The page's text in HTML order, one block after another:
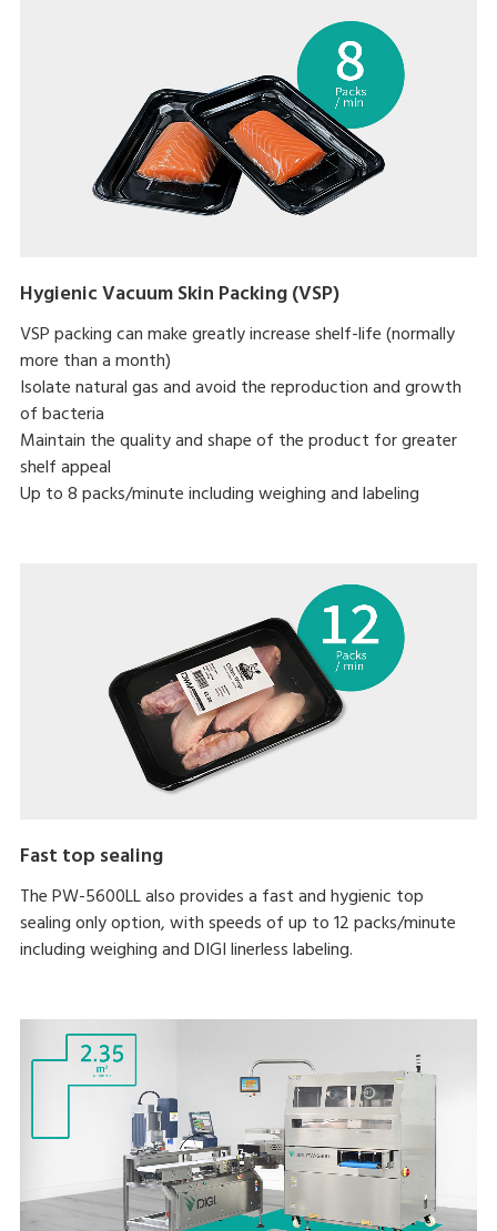
Hygienic Vacuum Skin Packing (VSP)
VSP packing can make greatly increase shelf-life (normally
more than a month)
Isolate natural gas and avoid the reproduction and growth
of bacteria
Maintain the quality and shape of the product for greater
shelf appeal
Up to 8 packs/minute including weighing and labeling
Fast top sealing
The PW-5600LL also provides a fast and hygienic top
sealing only option, with speeds of up to 12 packs/minute
including weighing and DIGI linerless labeling.